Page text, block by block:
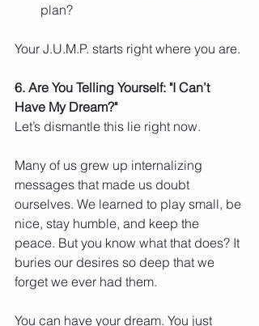
plan?
Your J.U.M.P. starts right where you are.
6. Are You Telling Yourself: "I Can’t
Have My Dream?"
Let’s dismantle this lie right now.
Many of us grew up internalizing
messages that made us doubt
ourselves. We learned to play small, be
nice, stay humble, and keep the
peace. But you know what that does? It
buries our desires so deep that we
forget we ever had them.
You can have your dream. You just